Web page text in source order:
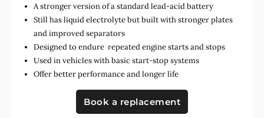
A stronger version of a standard lead-acid battery
Still has liquid electrolyte but built with stronger plates
and improved separators
Designed to endure repeated engine starts and stops
Used in vehicles with basic start-stop systems
Offer better performance and longer life
Book a replacement